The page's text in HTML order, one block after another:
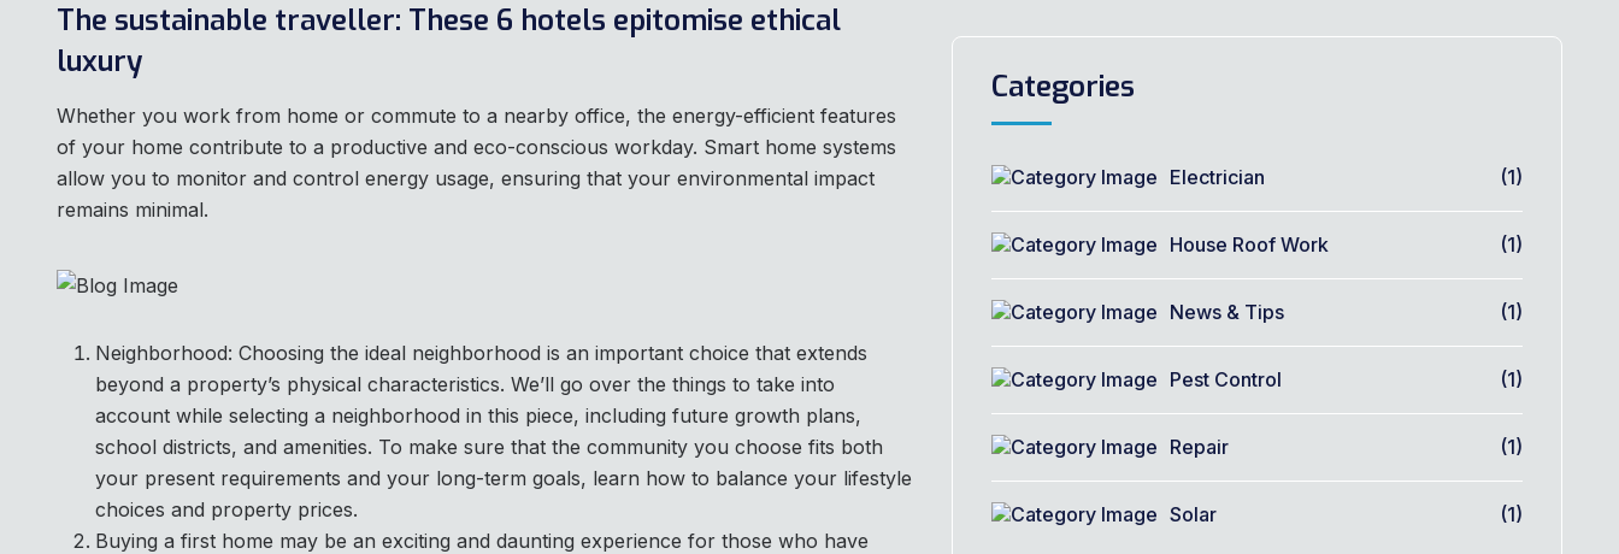
The sustainable traveller: These 6 hotels epitomise ethical
luxury
‍Whether you work from home or commute to a nearby office, the energy-efficient features
of your home contribute to a productive and eco-conscious workday. Smart home systems
allow you to monitor and control energy usage, ensuring that your environmental impact
remains minimal.
Neighborhood: Choosing the ideal neighborhood is an important choice that extends
beyond a property’s physical characteristics. We’ll go over the things to take into
account while selecting a neighborhood in this piece, including future growth plans,
school districts, and amenities. To make sure that the community you choose fits both
your present requirements and your long-term goals, learn how to balance your lifestyle
choices and property prices.
Buying a first home may be an exciting and daunting experience for those who have
Categories
Electrician (1)
House Roof Work (1)
News & Tips (1)
Pest Control (1)
Repair (1)
Solar (1)